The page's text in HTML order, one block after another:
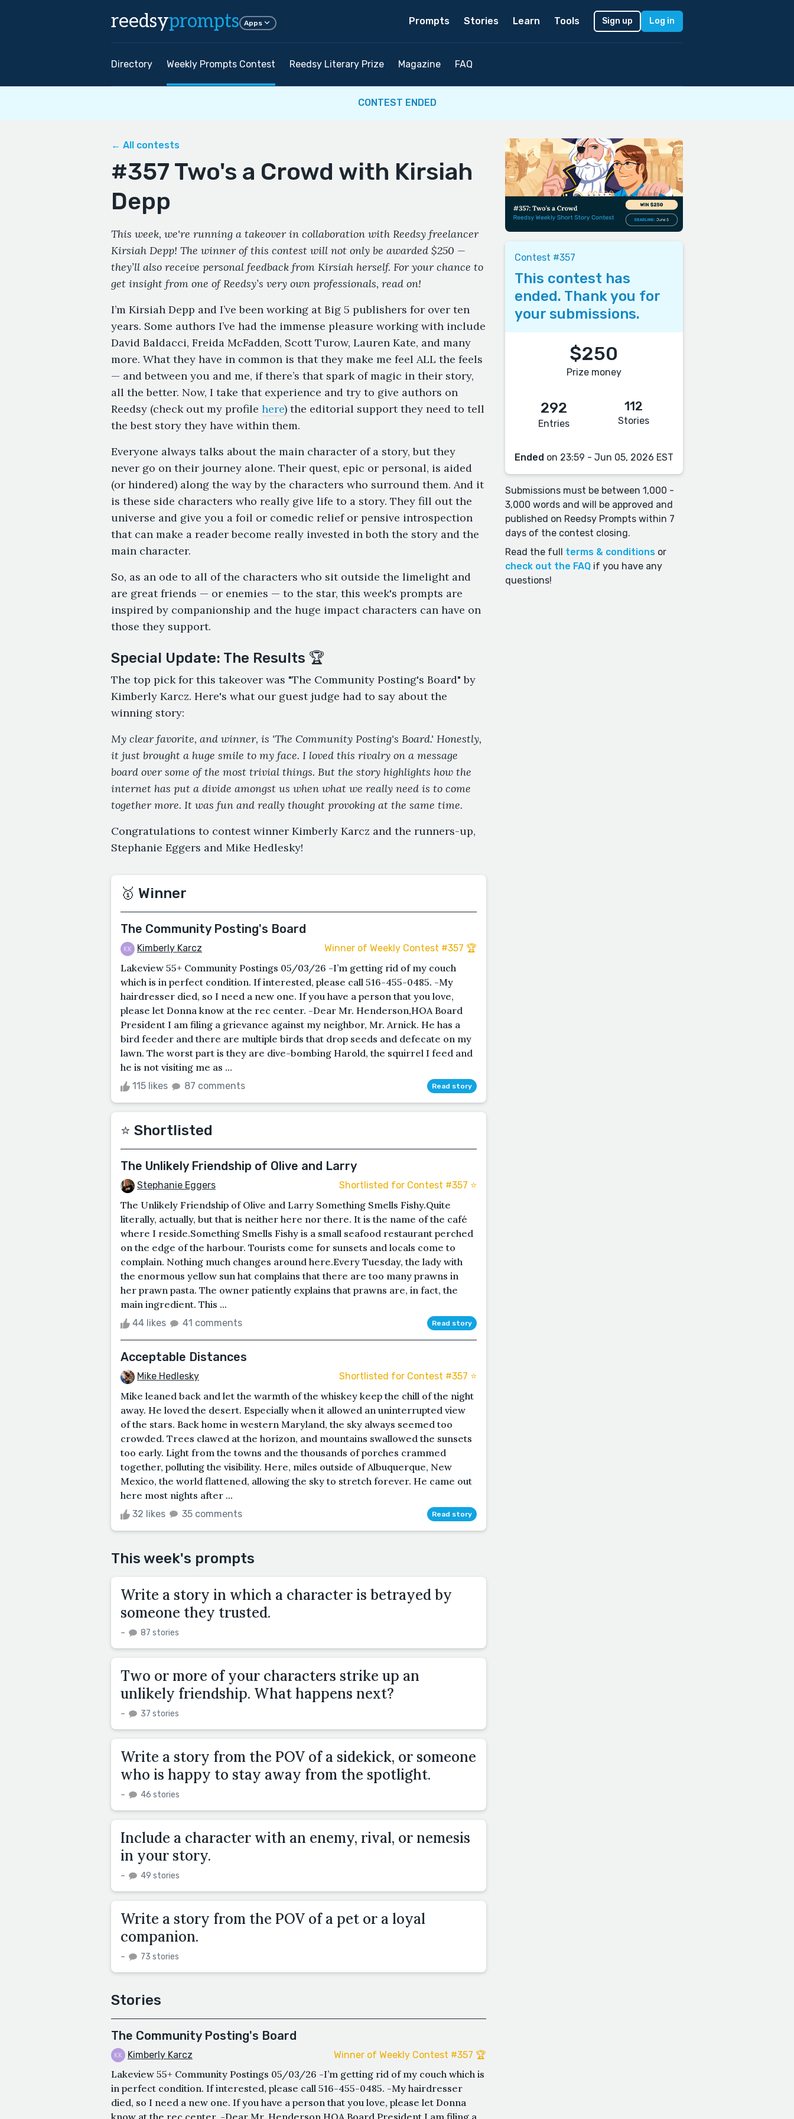
reedsyprompts Apps Prompts Stories Learn Tools Sign up Log in
Directory Weekly Prompts Contest Reedsy Literary Prize Magazine FAQ
CONTEST ENDED
← All contests
#357 Two's a Crowd with Kirsiah
Depp
This week, we're running a takeover in collaboration with Reedsy freelancer
Kirsiah Depp! The winner of this contest will not only be awarded $250 —
they’ll also receive personal feedback from Kirsiah herself. For your chance to
get insight from one of Reedsy’s very own professionals, read on!
I’m Kirsiah Depp and I’ve been working at Big 5 publishers for over ten
years. Some authors I’ve had the immense pleasure working with include
David Baldacci, Freida McFadden, Scott Turow, Lauren Kate, and many
more. What they have in common is that they make me feel ALL the feels
— and between you and me, if there’s that spark of magic in their story,
all the better. Now, I take that experience and try to give authors on
Reedsy (check out my profile here) the editorial support they need to tell
the best story they have within them.
Everyone always talks about the main character of a story, but they
never go on their journey alone. Their quest, epic or personal, is aided
(or hindered) along the way by the characters who surround them. And it
is these side characters who really give life to a story. They fill out the
universe and give you a foil or comedic relief or pensive introspection
that can make a reader become really invested in both the story and the
main character.
So, as an ode to all of the characters who sit outside the limelight and
are great friends — or enemies — to the star, this week's prompts are
inspired by companionship and the huge impact characters can have on
those they support.
Special Update: The Results 🏆
The top pick for this takeover was "The Community Posting's Board" by
Kimberly Karcz. Here's what our guest judge had to say about the
winning story:
My clear favorite, and winner, is 'The Community Posting's Board.' Honestly,
it just brought a huge smile to my face. I loved this rivalry on a message
board over some of the most trivial things. But the story highlights how the
internet has put a divide amongst us when what we really need is to come
together more. It was fun and really thought provoking at the same time.
Congratulations to contest winner Kimberly Karcz and the runners-up,
Stephanie Eggers and Mike Hedlesky!
🥇 Winner
The Community Posting's Board
Kimberly Karcz Winner of Weekly Contest #357 🏆
Lakeview 55+ Community Postings 05/03/26 -I’m getting rid of my couch
which is in perfect condition. If interested, please call 516-455-0485. -My
hairdresser died, so I need a new one. If you have a person that you love,
please let Donna know at the rec center. -Dear Mr. Henderson,HOA Board
President I am filing a grievance against my neighbor, Mr. Arnick. He has a
bird feeder and there are multiple birds that drop seeds and defecate on my
lawn. The worst part is they are dive-bombing Harold, the squirrel I feed and
he is not visiting me as ...
115 likes 87 comments Read story
⭐️ Shortlisted
The Unlikely Friendship of Olive and Larry
Stephanie Eggers Shortlisted for Contest #357 ⭐️
The Unlikely Friendship of Olive and Larry Something Smells Fishy.Quite
literally, actually, but that is neither here nor there. It is the name of the café
where I reside.Something Smells Fishy is a small seafood restaurant perched
on the edge of the harbour. Tourists come for sunsets and locals come to
complain. Nothing much changes around here.Every Tuesday, the lady with
the enormous yellow sun hat complains that there are too many prawns in
her prawn pasta. The owner patiently explains that prawns are, in fact, the
main ingredient. This ...
44 likes 41 comments Read story
Acceptable Distances
Mike Hedlesky Shortlisted for Contest #357 ⭐️
Mike leaned back and let the warmth of the whiskey keep the chill of the night
away. He loved the desert. Especially when it allowed an uninterrupted view
of the stars. Back home in western Maryland, the sky always seemed too
crowded. Trees clawed at the horizon, and mountains swallowed the sunsets
too early. Light from the towns and the thousands of porches crammed
together, polluting the visibility. Here, miles outside of Albuquerque, New
Mexico, the world flattened, allowing the sky to stretch forever. He came out
here most nights after ...
32 likes 35 comments Read story
This week's prompts
Write a story in which a character is betrayed by
someone they trusted.
– 87 stories
Two or more of your characters strike up an
unlikely friendship. What happens next?
– 37 stories
Write a story from the POV of a sidekick, or someone
who is happy to stay away from the spotlight.
– 46 stories
Include a character with an enemy, rival, or nemesis
in your story.
– 49 stories
Write a story from the POV of a pet or a loyal
companion.
– 73 stories
Stories
The Community Posting's Board
Kimberly Karcz Winner of Weekly Contest #357 🏆
Lakeview 55+ Community Postings 05/03/26 -I’m getting rid of my couch which is
in perfect condition. If interested, please call 516-455-0485. -My hairdresser
died, so I need a new one. If you have a person that you love, please let Donna
Contest #357
This contest has
ended. Thank you for
your submissions.
$250
Prize money
292
Entries
112
Stories
Ended on 23:59 - Jun 05, 2026 EST
Submissions must be between 1,000 -
3,000 words and will be approved and
published on Reedsy Prompts within 7
days of the contest closing.
Read the full terms & conditionsor
check out the FAQif you have any
questions!